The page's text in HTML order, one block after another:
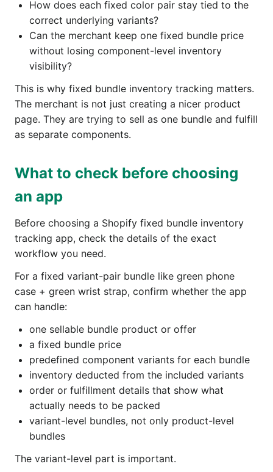
How does each fixed color pair stay tied to the
correct underlying variants?
Can the merchant keep one fixed bundle price
without losing component-level inventory
visibility?
This is why fixed bundle inventory tracking matters.
The merchant is not just creating a nicer product
page. They are trying to sell as one bundle and fulfill
as separate components.
What to check before choosing
an app
Before choosing a Shopify fixed bundle inventory
tracking app, check the details of the exact
workflow you need.
For a fixed variant-pair bundle like green phone
case + green wrist strap, confirm whether the app
can handle:
one sellable bundle product or offer
a fixed bundle price
predefined component variants for each bundle
inventory deducted from the included variants
order or fulfillment details that show what
actually needs to be packed
variant-level bundles, not only product-level
bundles
The variant-level part is important.